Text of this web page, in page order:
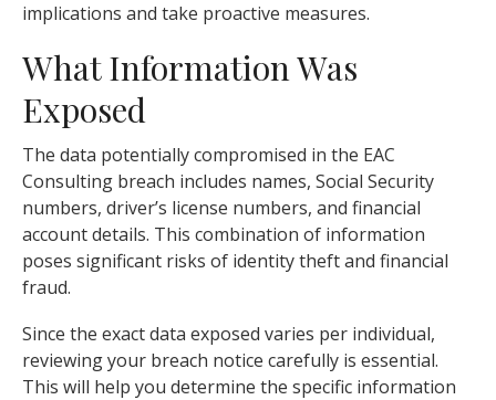
implications and take proactive measures.
What Information Was
Exposed
The data potentially compromised in the EAC
Consulting breach includes names, Social Security
numbers, driver’s license numbers, and financial
account details. This combination of information
poses significant risks of identity theft and financial
fraud.
Since the exact data exposed varies per individual,
reviewing your breach notice carefully is essential.
This will help you determine the specific information